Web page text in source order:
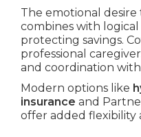
The emotional
combines with
protecting savings.
professional
and coordination
Modern options like
insurance and
offer added flexibility